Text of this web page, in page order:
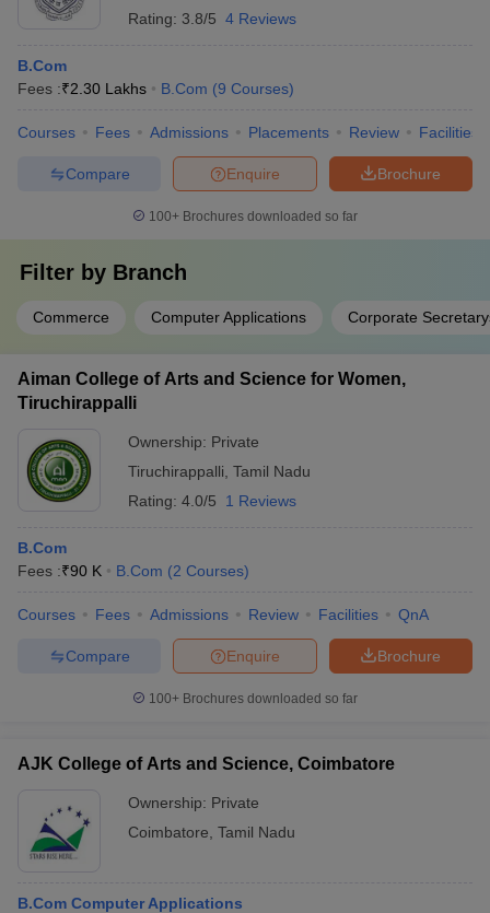
Rating: 3.8/5 4 Reviews
B.Com
Fees :₹2.30 Lakhs B.Com (9 Courses)
Courses Fees Admissions Placements Review Facilities
Brochure
Enquire
Compare
100+ Brochures downloaded so far
Filter by Branch
Commerce Computer Applications Corporate
Aiman College of Arts and Science for Women,
Tiruchirappalli
Ownership: Private
Tiruchirappalli Tamil Nadu
Rating: 4.0/5 1 Reviews
B.Com
Fees :₹90 K B.Com (2 Courses)
Courses Fees Admissions Review Facilities QnA
Brochure
Enquire
Compare
100+ Brochures downloaded so far
AJK College of Arts and Science, Coimbatore
Ownership: Private
Coimbatore Tamil Nadu
B.Com Computer Applications